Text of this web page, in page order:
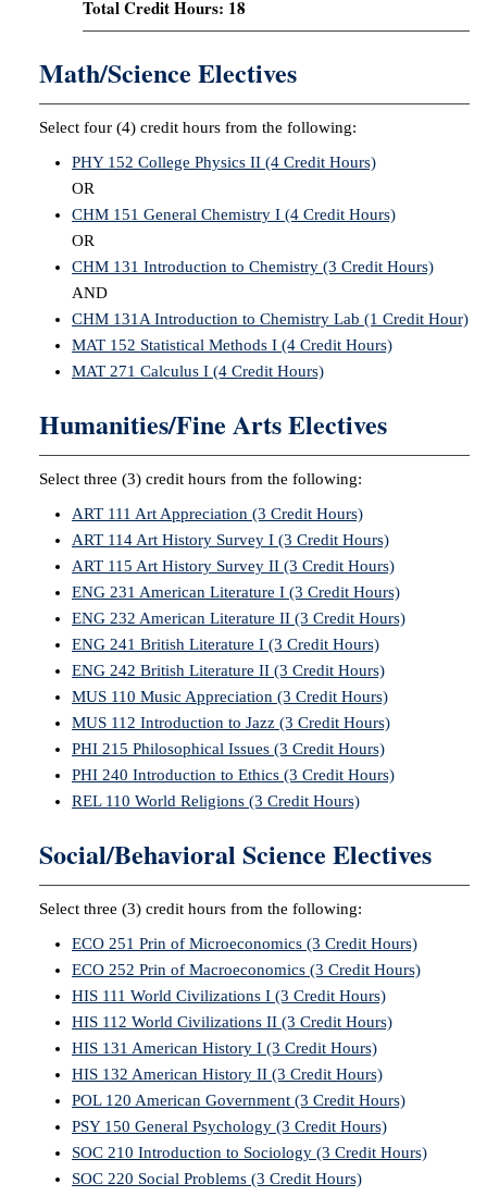
Total Credit Hours: 18
Math/Science Electives
Select four (4) credit hours from the following:
PHY 152 College Physics II (4 Credit Hours)
OR
CHM 151 General Chemistry I (4 Credit Hours)
OR
CHM 131 Introduction to Chemistry (3 Credit Hours)
AND
CHM 131A Introduction to Chemistry Lab (1 Credit Hour)
MAT 152 Statistical Methods I (4 Credit Hours)
MAT 271 Calculus I (4 Credit Hours)
Humanities/Fine Arts Electives
Select three (3) credit hours from the following:
ART 111 Art Appreciation (3 Credit Hours)
ART 114 Art History Survey I (3 Credit Hours)
ART 115 Art History Survey II (3 Credit Hours)
ENG 231 American Literature I (3 Credit Hours)
ENG 232 American Literature II (3 Credit Hours)
ENG 241 British Literature I (3 Credit Hours)
ENG 242 British Literature II (3 Credit Hours)
MUS 110 Music Appreciation (3 Credit Hours)
MUS 112 Introduction to Jazz (3 Credit Hours)
PHI 215 Philosophical Issues (3 Credit Hours)
PHI 240 Introduction to Ethics (3 Credit Hours)
REL 110 World Religions (3 Credit Hours)
Social/Behavioral Science Electives
Select three (3) credit hours from the following:
ECO 251 Prin of Microeconomics (3 Credit Hours)
ECO 252 Prin of Macroeconomics (3 Credit Hours)
HIS 111 World Civilizations I (3 Credit Hours)
HIS 112 World Civilizations II (3 Credit Hours)
HIS 131 American History I (3 Credit Hours)
HIS 132 American History II (3 Credit Hours)
POL 120 American Government (3 Credit Hours)
PSY 150 General Psychology (3 Credit Hours)
SOC 210 Introduction to Sociology (3 Credit Hours)
SOC 220 Social Problems (3 Credit Hours)